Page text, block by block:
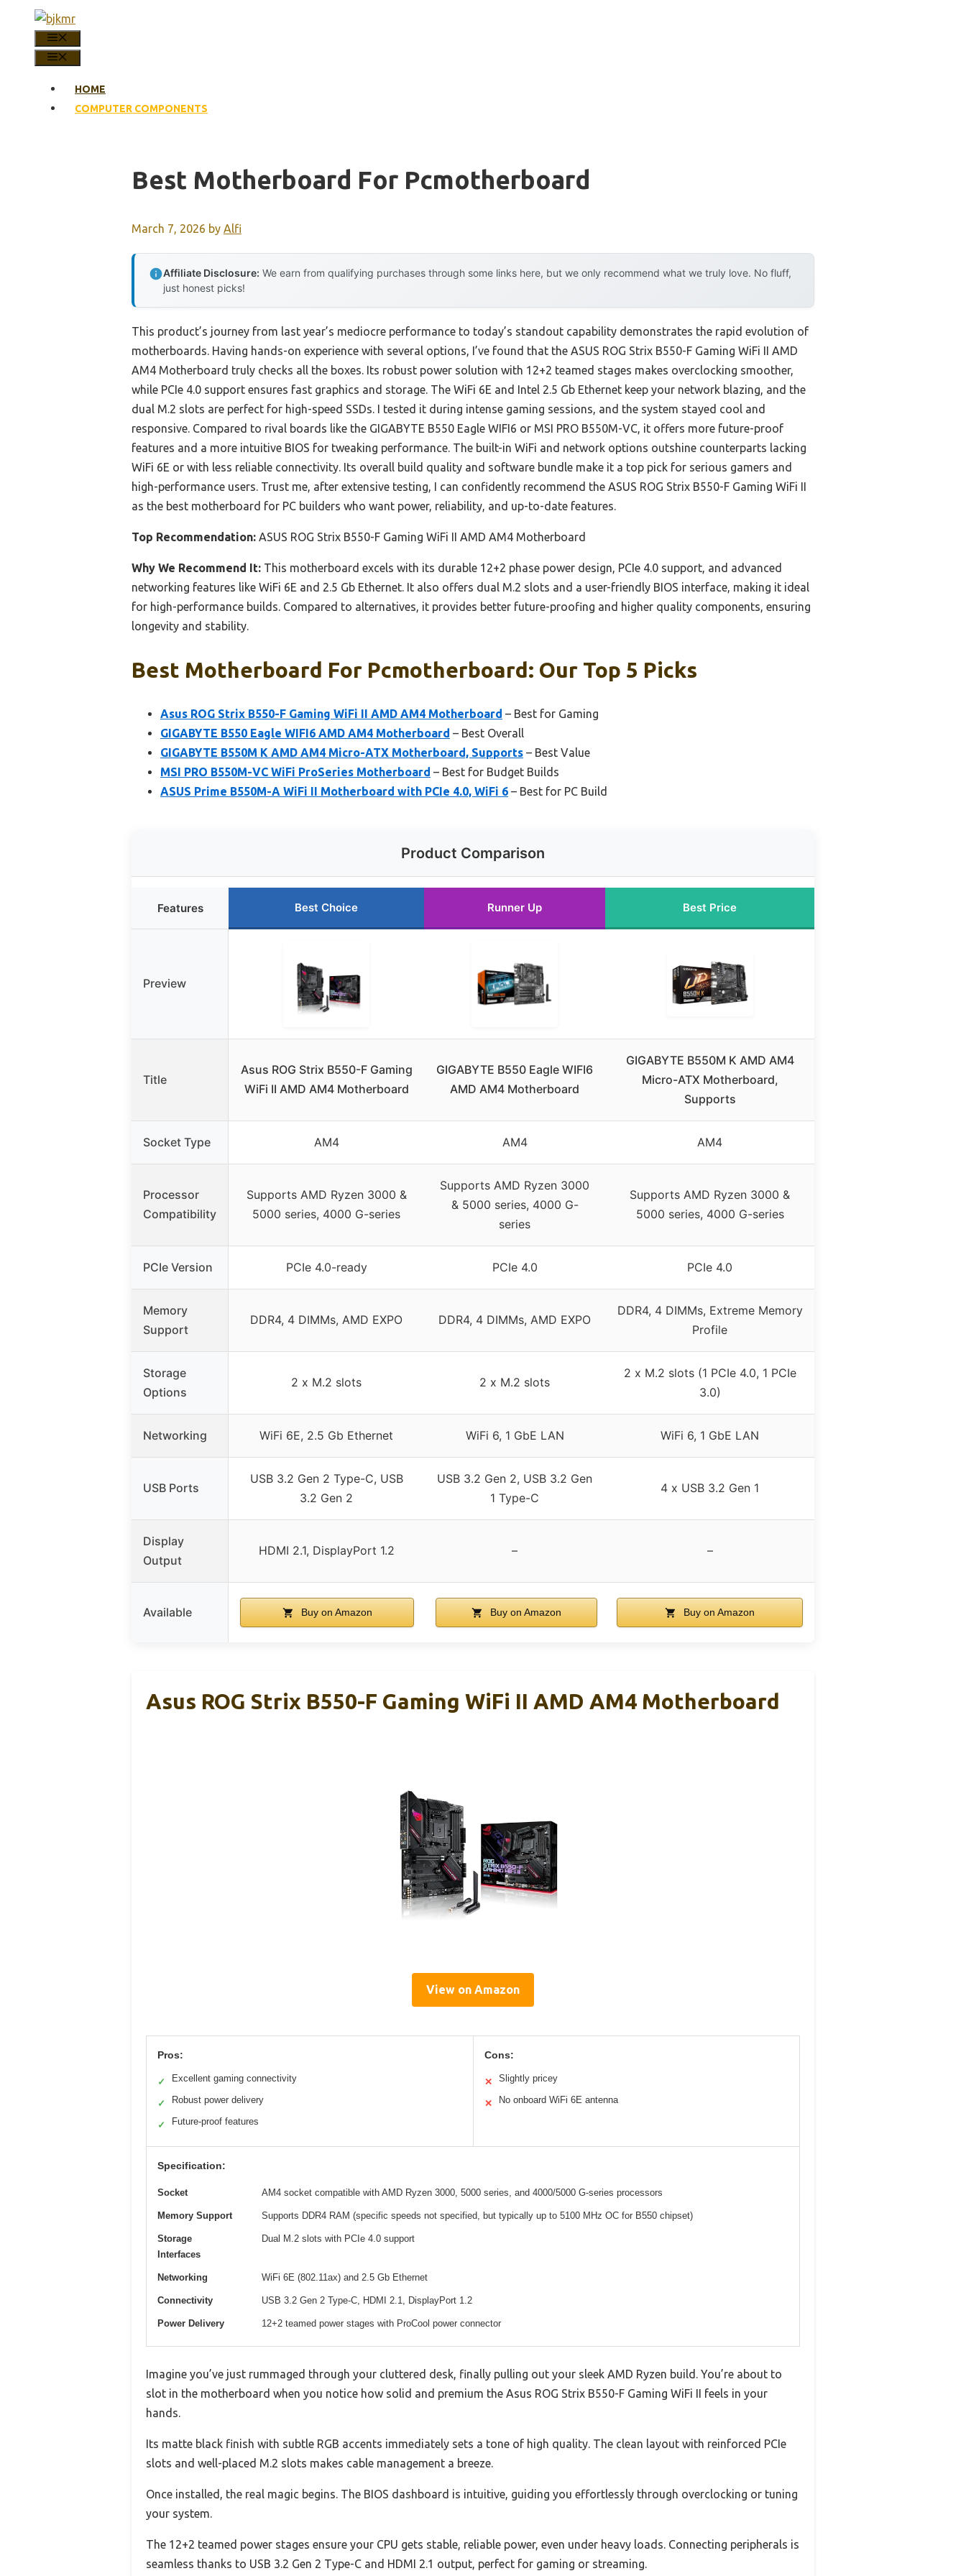
content
HOME
COMPUTER COMPONENTS
Best Motherboard For Pcmotherboard
March 7, 2026 by Alfi
Affiliate Disclosure: We earn from qualifying purchases through some links here, but we only recommend what we truly love. No fluff,
just honest picks!
This product’s journey from last year’s mediocre performance to today’s standout capability demonstrates the rapid evolution of
motherboards. Having hands-on experience with several options, I’ve found that the ASUS ROG Strix B550-F Gaming WiFi II AMD
AM4 Motherboard truly checks all the boxes. Its robust power solution with 12+2 teamed stages makes overclocking smoother,
while PCIe 4.0 support ensures fast graphics and storage. The WiFi 6E and Intel 2.5 Gb Ethernet keep your network blazing, and the
dual M.2 slots are perfect for high-speed SSDs. I tested it during intense gaming sessions, and the system stayed cool and
responsive. Compared to rival boards like the GIGABYTE B550 Eagle WIFI6 or MSI PRO B550M-VC, it offers more future-proof
features and a more intuitive BIOS for tweaking performance. The built-in WiFi and network options outshine counterparts lacking
WiFi 6E or with less reliable connectivity. Its overall build quality and software bundle make it a top pick for serious gamers and
high-performance users. Trust me, after extensive testing, I can confidently recommend the ASUS ROG Strix B550-F Gaming WiFi II
as the best motherboard for PC builders who want power, reliability, and up-to-date features.
Top Recommendation: ASUS ROG Strix B550-F Gaming WiFi II AMD AM4 Motherboard
Why We Recommend It: This motherboard excels with its durable 12+2 phase power design, PCIe 4.0 support, and advanced
networking features like WiFi 6E and 2.5 Gb Ethernet. It also offers dual M.2 slots and a user-friendly BIOS interface, making it ideal
for high-performance builds. Compared to alternatives, it provides better future-proofing and higher quality components, ensuring
longevity and stability.
Best Motherboard For Pcmotherboard: Our Top 5 Picks
Asus ROG Strix B550-F Gaming WiFi II AMD AM4 Motherboard – Best for Gaming
GIGABYTE B550 Eagle WIFI6 AMD AM4 Motherboard – Best Overall
GIGABYTE B550M K AMD AM4 Micro-ATX Motherboard, Supports – Best Value
MSI PRO B550M-VC WiFi ProSeries Motherboard – Best for Budget Builds
ASUS Prime B550M-A WiFi II Motherboard with PCIe 4.0, WiFi 6 – Best for PC Build
Product Comparison
Features Best Choice Runner Up Best Price
Preview
Title
Asus ROG Strix B550-F Gaming
WiFi II AMD AM4 Motherboard
GIGABYTE B550 Eagle WIFI6
AMD AM4 Motherboard
GIGABYTE B550M K AMD AM4
Micro-ATX Motherboard,
Supports
Socket Type AM4 AM4 AM4
Processor
Compatibility
Supports AMD Ryzen 3000 &
5000 series, 4000 G-series
Supports AMD Ryzen 3000
& 5000 series, 4000 G-
series
Supports AMD Ryzen 3000 &
5000 series, 4000 G-series
PCIe Version PCIe 4.0-ready PCIe 4.0 PCIe 4.0
Memory
Support
DDR4, 4 DIMMs, AMD EXPO DDR4, 4 DIMMs, AMD EXPO
DDR4, 4 DIMMs, Extreme Memory
Profile
Storage
Options
2 x M.2 slots 2 x M.2 slots
2 x M.2 slots (1 PCIe 4.0, 1 PCIe
3.0)
Networking WiFi 6E, 2.5 Gb Ethernet WiFi 6, 1 GbE LAN WiFi 6, 1 GbE LAN
USB Ports
USB 3.2 Gen 2 Type-C, USB
3.2 Gen 2
USB 3.2 Gen 2, USB 3.2 Gen
1 Type-C
4 x USB 3.2 Gen 1
Display
Output
HDMI 2.1, DisplayPort 1.2 – –
Available Buy on Amazon Buy on Amazon Buy on Amazon
Asus ROG Strix B550-F Gaming WiFi II AMD AM4 Motherboard
View on Amazon
Pros:
✓ Excellent gaming connectivity
✓ Robust power delivery
✓ Future-proof features
Cons:
✕ Slightly pricey
✕ No onboard WiFi 6E antenna
Specification:
Socket AM4 socket compatible with AMD Ryzen 3000, 5000 series, and 4000/5000 G-series processors
Memory Support Supports DDR4 RAM (specific speeds not specified, but typically up to 5100 MHz OC for B550 chipset)
Storage
Interfaces
Dual M.2 slots with PCIe 4.0 support
Networking WiFi 6E (802.11ax) and 2.5 Gb Ethernet
Connectivity USB 3.2 Gen 2 Type-C, HDMI 2.1, DisplayPort 1.2
Power Delivery 12+2 teamed power stages with ProCool power connector
Imagine you’ve just rummaged through your cluttered desk, finally pulling out your sleek AMD Ryzen build. You’re about to
slot in the motherboard when you notice how solid and premium the Asus ROG Strix B550-F Gaming WiFi II feels in your
hands.
Its matte black finish with subtle RGB accents immediately sets a tone of high quality. The clean layout with reinforced PCIe
slots and well-placed M.2 slots makes cable management a breeze.
Once installed, the real magic begins. The BIOS dashboard is intuitive, guiding you effortlessly through overclocking or tuning
your system.
The 12+2 teamed power stages ensure your CPU gets stable, reliable power, even under heavy loads. Connecting peripherals is
seamless thanks to USB 3.2 Gen 2 Type-C and HDMI 2.1 output, perfect for gaming or streaming.